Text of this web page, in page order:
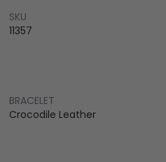
SKU
11357
BRACELET
Crocodile Leather